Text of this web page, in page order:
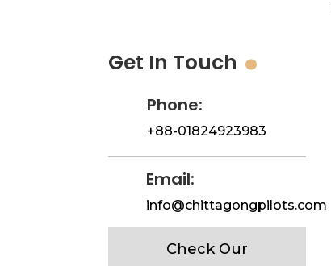
Get In Touch .
Phone:
+88-01824923983
Email:
info@chittagongpilots.com
Check Our